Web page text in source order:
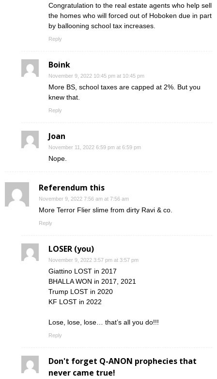
Congratulation to the real estate agents who help sell
the homes who will forced out of Hoboken due in part
by ballooning school tax increases.
Reply
Boink
November 9, 2022 10:45 pm at 10:45 pm
More BS, school taxes are capped at 2%. But you
knew that.
Reply
Joan
November 11, 2022 6:59 pm at 6:59 pm
Nope.
Referendum this
November 9, 2022 7:56 am at 7:56 am
More Terror Flier slime from dirty Ravi & co.
Reply
LOSER (you)
November 9, 2022 3:57 pm at 3:57 pm
Giattino LOST in 2017
BHALLA WON in 2017, 2021
Trump LOST in 2020
KF LOST in 2022
Lose, lose, lose… that’s all you do!!!
Reply
Don't forget Q-ANON prophecies that
never came true!